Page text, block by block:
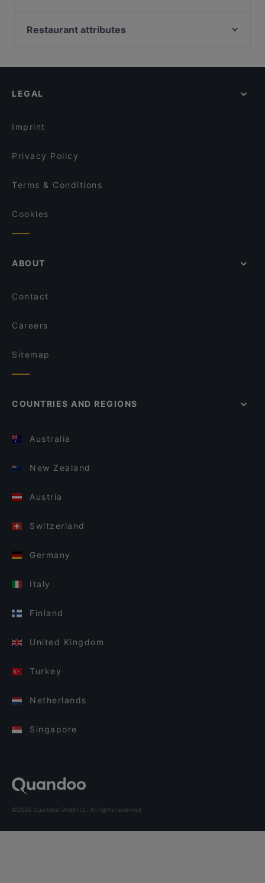
Römermuseum, Vienna
Restaurant attributes
Tourist-friendly Restaurants in Linz
LEGAL
Imprint
Privacy Policy
Terms & Conditions
Cookies
ABOUT
Contact
Careers
Sitemap
COUNTRIES AND REGIONS
Australia
New Zealand
Austria
Switzerland
Germany
Italy
Finland
United Kingdom
Turkey
Netherlands
Singapore
©2026 Quandoo GmbH i.L. All rights reserved